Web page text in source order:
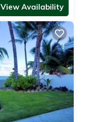
View Availability